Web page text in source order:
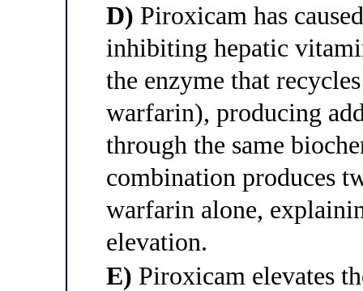
D) Piroxicam has
inhibiting hepatic
the enzyme that
warfarin), producing
through the same
combination produces
warfarin alone,
elevation.
E) Piroxicam elevates